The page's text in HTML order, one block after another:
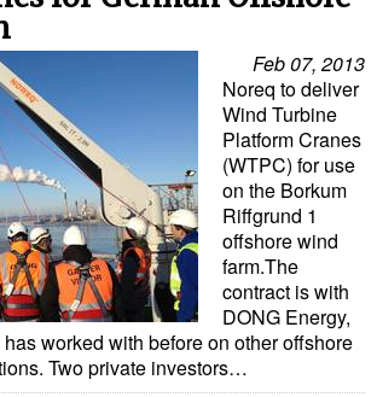
& Construction
Feb 07, 2013
Noreq to deliver
Wind Turbine
Platform Cranes
(WTPC) for use
on the Borkum
Riffgrund 1
offshore wind
farm.The
contract is with
DONG Energy,
worked with before on other offshore
Two private investors…